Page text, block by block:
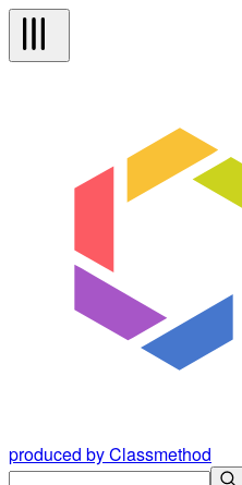
produced by Classmethod